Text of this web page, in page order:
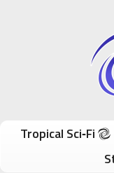
Tropical Sci-Fi Author &
Skip to content
Tropical Sci‑Fi